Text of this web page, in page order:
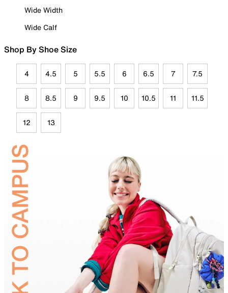
Wide Width
Wide Calf
Shop By Shoe Size
4 4.5 5 5.5 6 6.5 7 7.5
8 8.5 9 9.5 10 10.5 11 11.5
12 13